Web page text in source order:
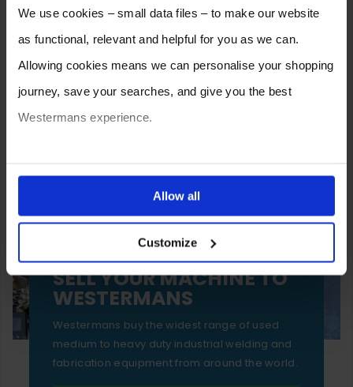
We use cookies – small data files – to make our website
as functional, relevant and helpful for you as we can.
Allowing cookies means we can personalise your shopping
journey, save your searches, and give you the best
Westermans experience.
ones are used while you browse. Disabling cookies means
your experience of using our website will be limited to
essential functionality only.
Allow all
Customize
SELL YOUR MACHINE TO
WESTERMANS
Westermans buy the widest range of used
medium to heavy duty industrial welding and
fabrication equipment from around the world.